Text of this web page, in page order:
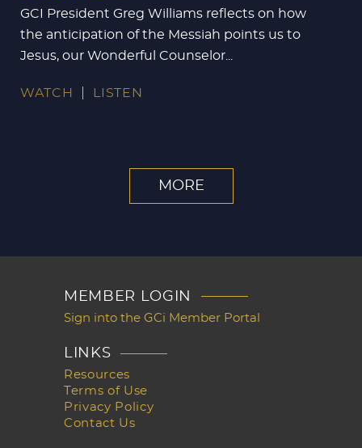
GCI President Greg Williams reflects on how
the anticipation of the Messiah points us to
Jesus, our Wonderful Counselor...
WATCH LISTEN
MORE
MEMBER LOGIN
Sign into the GCi Member Portal
LINKS
Resources
Terms of Use
Privacy Policy
Contact Us